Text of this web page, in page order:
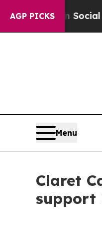
AGP PICKS
on Social MediaBig
Menu
Claret
support